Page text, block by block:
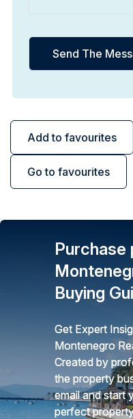
Add to favourites
Go to favourites
Purchase
Buying
Get Expert
Montenegro
Created by
the property
email and start
perfect